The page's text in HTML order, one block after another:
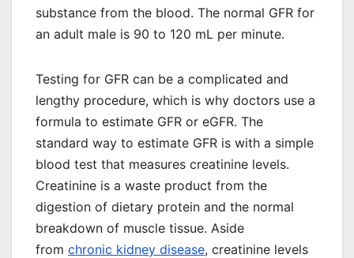
substance from the blood. The normal GFR for
an adult male is 90 to 120 mL per minute.
Testing for GFR can be a complicated and
lengthy procedure, which is why doctors use a
formula to estimate GFR or eGFR. The
standard way to estimate GFR is with a simple
blood test that measures creatinine levels.
Creatinine is a waste product from the
digestion of dietary protein and the normal
breakdown of muscle tissue. Aside
from chronic kidney disease, creatinine levels